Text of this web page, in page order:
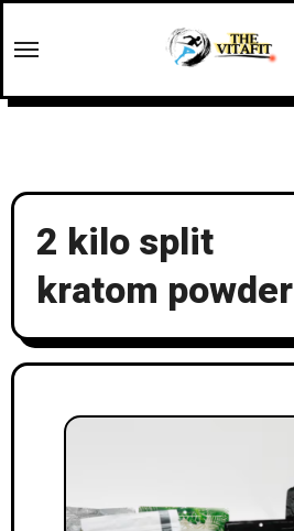
to
2 kilo split
kratom powder